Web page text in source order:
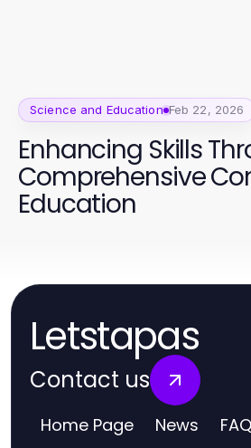
Science and Education Feb 22, 2026
Enhancing Skills
Comprehensive
Education
Letstapas
Contact us
Home Page News